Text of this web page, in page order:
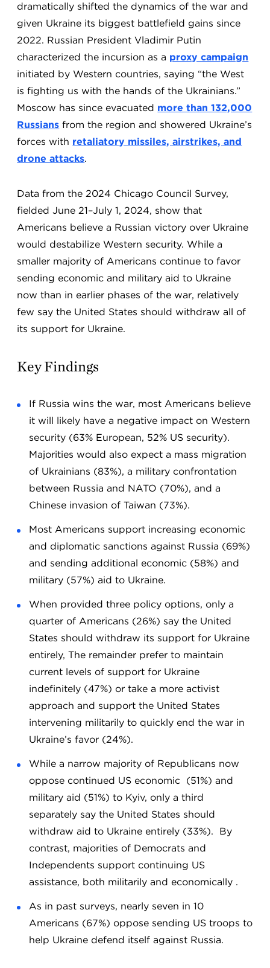
dramatically shifted the dynamics of the war and
given Ukraine its biggest battlefield gains since
2022. Russian President Vladimir Putin
characterized the incursion as a proxy campaign
initiated by Western countries, saying “the West
is fighting us with the hands of the Ukrainians.”
Moscow has since evacuated more than 132,000
Russians from the region and showered Ukraine’s
forces with retaliatory missiles, airstrikes, and
drone attacks.
Data from the 2024 Chicago Council Survey,
fielded June 21–July 1, 2024, show that
Americans believe a Russian victory over Ukraine
would destabilize Western security. While a
smaller majority of Americans continue to favor
sending economic and military aid to Ukraine
now than in earlier phases of the war, relatively
few say the United States should withdraw all of
its support for Ukraine.
Key Findings
If Russia wins the war, most Americans believe
it will likely have a negative impact on Western
security (63% European, 52% US security).
Majorities would also expect a mass migration
of Ukrainians (83%), a military confrontation
between Russia and NATO (70%), and a
Chinese invasion of Taiwan (73%).
Most Americans support increasing economic
and diplomatic sanctions against Russia (69%)
and sending additional economic (58%) and
military (57%) aid to Ukraine.
When provided three policy options, only a
quarter of Americans (26%) say the United
States should withdraw its support for Ukraine
entirely, The remainder prefer to maintain
current levels of support for Ukraine
indefinitely (47%) or take a more activist
approach and support the United States
intervening militarily to quickly end the war in
Ukraine’s favor (24%).
While a narrow majority of Republicans now
oppose continued US economic (51%) and
military aid (51%) to Kyiv, only a third
separately say the United States should
withdraw aid to Ukraine entirely (33%). By
contrast, majorities of Democrats and
Independents support continuing US
assistance, both militarily and economically .
As in past surveys, nearly seven in 10
Americans (67%) oppose sending US troops to
help Ukraine defend itself against Russia.